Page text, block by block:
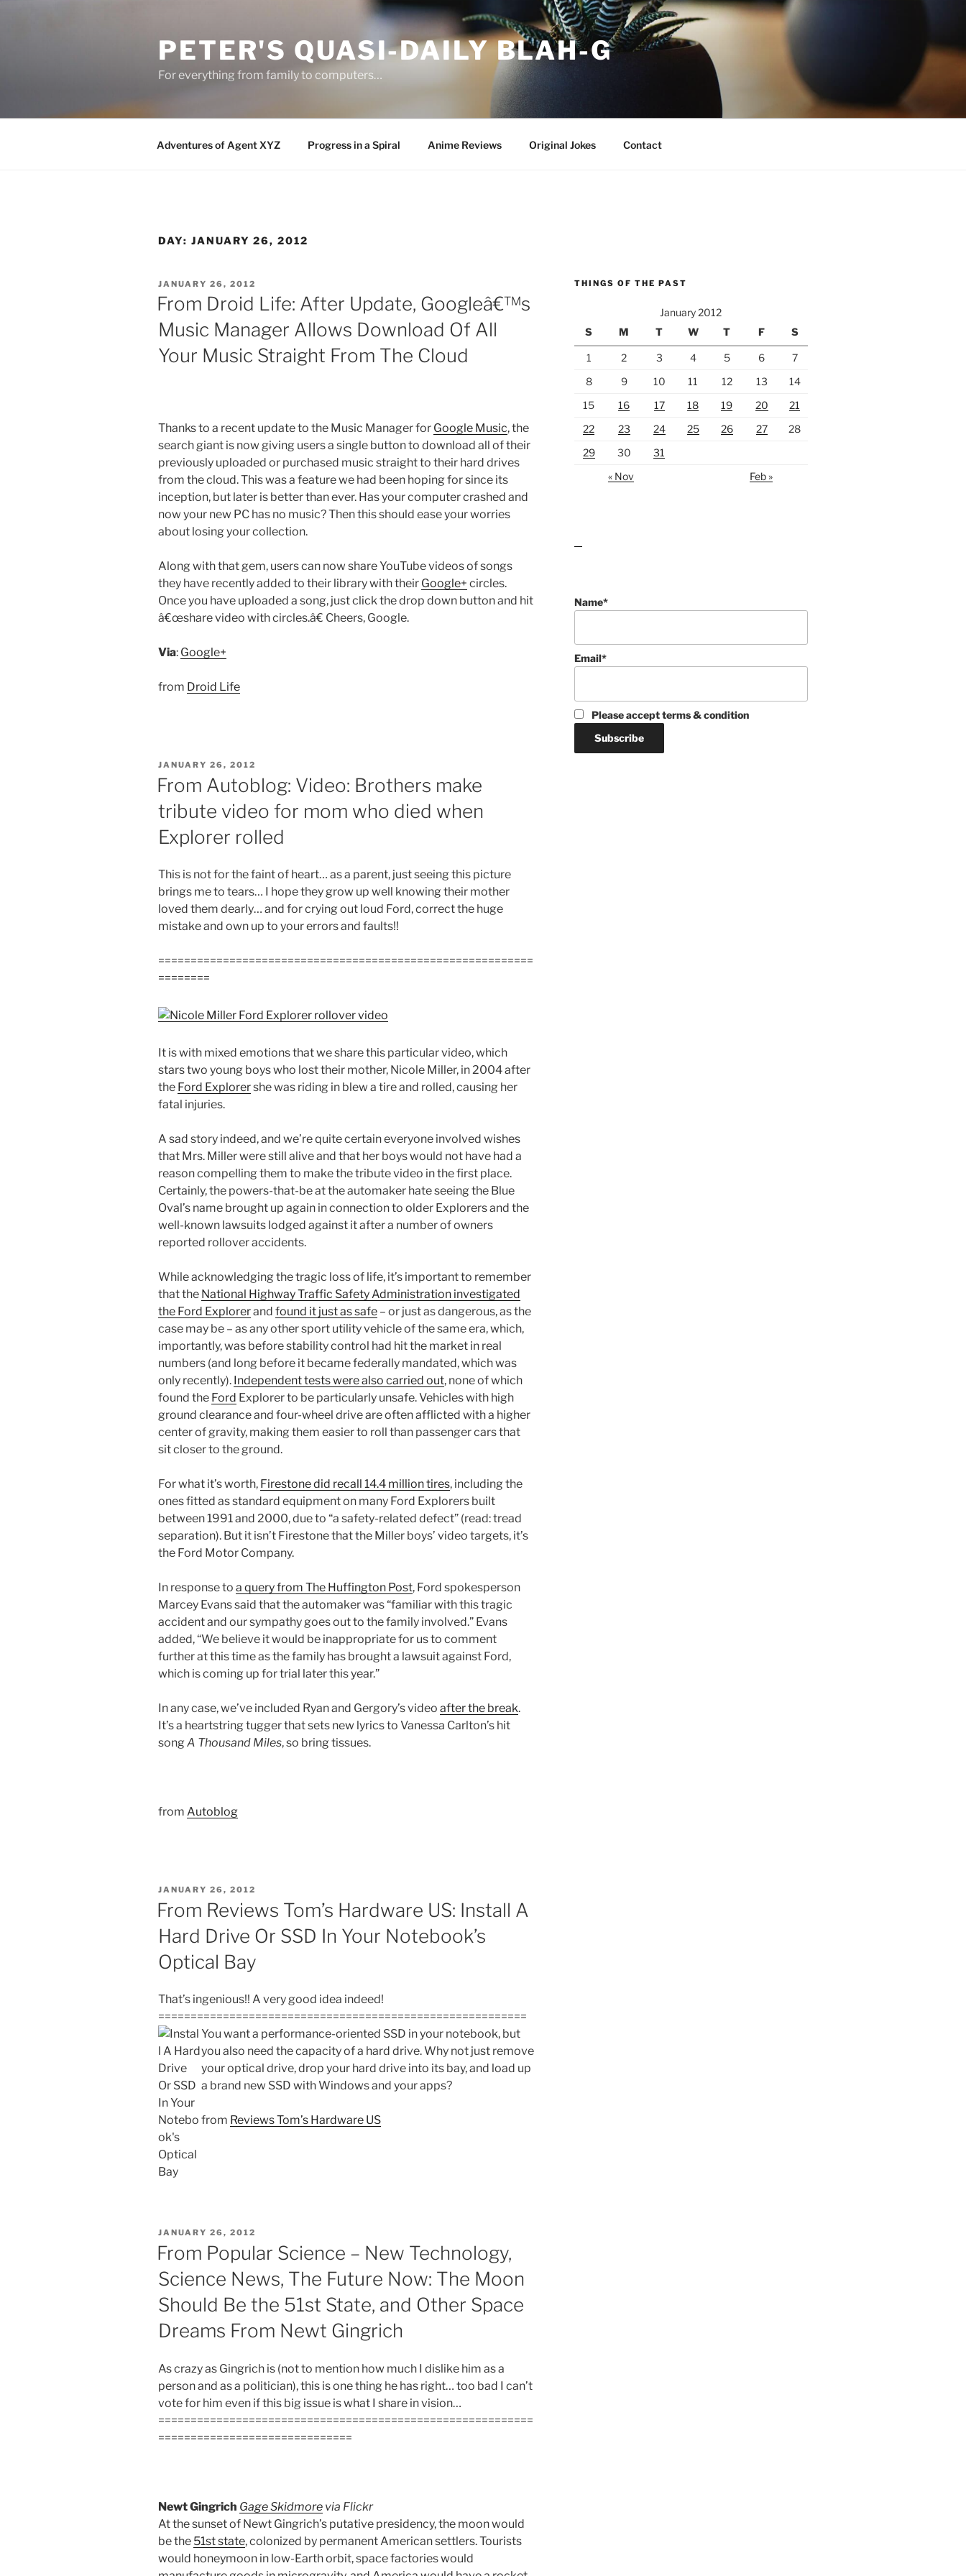
PETER'S QUASI-DAILY BLAH-G
For everything from family to computers…
Adventures of Agent XYZ Progress in a Spiral Anime Reviews Original Jokes Contact
DAY: JANUARY 26, 2012
POSTED
ON
JANUARY 26, 2012
From Droid Life: After Update, Googleâ€™s
Music Manager Allows Download Of All
Your Music Straight From The Cloud
Thanks to a recent update to the Music Manager for Google Music, the
search giant is now giving users a single button to download all of their
previously uploaded or purchased music straight to their hard drives
from the cloud. This was a feature we had been hoping for since its
inception, but later is better than ever. Has your computer crashed and
now your new PC has no music? Then this should ease your worries
about losing your collection.
Along with that gem, users can now share YouTube videos of songs
they have recently added to their library with their Google+ circles.
Once you have uploaded a song, just click the drop down button and hit
â€œshare video with circles.â€ Cheers, Google.
Via: Google+
from Droid Life
POSTED
JANUARY 26, 2012
From Autoblog: Video: Brothers make
tribute video for mom who died when
Explorer rolled
This is not for the faint of heart… as a parent, just seeing this picture
brings me to tears… I hope they grow up well knowing their mother
loved them dearly… and for crying out loud Ford, correct the huge
mistake and own up to your errors and faults!!
==========================================================
========
It is with mixed emotions that we share this particular video, which
stars two young boys who lost their mother, Nicole Miller, in 2004 after
the Ford Explorershe was riding in blew a tire and rolled, causing her
fatal injuries.
A sad story indeed, and we’re quite certain everyone involved wishes
that Mrs. Miller were still alive and that her boys would not have had a
reason compelling them to make the tribute video in the first place.
Certainly, the powers-that-be at the automaker hate seeing the Blue
Oval’s name brought up again in connection to older Explorers and the
well-known lawsuits lodged against it after a number of owners
reported rollover accidents.
While acknowledging the tragic loss of life, it’s important to remember
that the National Highway Traffic Safety Administration investigated
the Ford Explorerand found it just as safe – or just as dangerous, as the
case may be – as any other sport utility vehicle of the same era, which,
importantly, was before stability control had hit the market in real
numbers (and long before it became federally mandated, which was
only recently). Independent tests were also carried out, none of which
found the Ford Explorer to be particularly unsafe. Vehicles with high
ground clearance and four-wheel drive are often afflicted with a higher
center of gravity, making them easier to roll than passenger cars that
sit closer to the ground.
For what it’s worth, Firestone did recall 14.4 million tires, including the
ones fitted as standard equipment on many Ford Explorers built
between 1991 and 2000, due to “a safety-related defect” (read: tread
separation). But it isn’t Firestone that the Miller boys’ video targets, it’s
the Ford Motor Company.
In response to a query from The Huffington Post, Ford spokesperson
Marcey Evans said that the automaker was “familiar with this tragic
accident and our sympathy goes out to the family involved.” Evans
added, “We believe it would be inappropriate for us to comment
further at this time as the family has brought a lawsuit against Ford,
which is coming up for trial later this year.”
In any case, we’ve included Ryan and Gergory’s video after the break.
It’s a heartstring tugger that sets new lyrics to Vanessa Carlton’s hit
song A Thousand Miles, so bring tissues.
from Autoblog
POSTED
ON
JANUARY 26, 2012
From Reviews Tom’s Hardware US: Install A
Hard Drive Or SSD In Your Notebook’s
Optical Bay
That’s ingenious!! A very good idea indeed!
=========================================================
You want a performance-oriented SSD in your notebook, but
you also need the capacity of a hard drive. Why not just remove
your optical drive, drop your hard drive into its bay, and load up
a brand new SSD with Windows and your apps?
from Reviews Tom’s Hardware US
POSTED
ON
JANUARY 26, 2012
From Popular Science – New Technology,
Science News, The Future Now: The Moon
Should Be the 51st State, and Other Space
Dreams From Newt Gingrich
As crazy as Gingrich is (not to mention how much I dislike him as a
person and as a politician), this is one thing he has right… too bad I can’t
vote for him even if this big issue is what I share in vision…
==========================================================
==============================
Newt Gingrich Gage Skidmore via Flickr
At the sunset of Newt Gingrich’s putative presidency, the moon would
be the 51st state, colonized by permanent American settlers. Tourists
would honeymoon in low-Earth orbit, space factories would
THINGS OF THE PAST
January 2012
S
M T W T F S
1 2 3 4 5 6
7
8
9 10 11 12 13
14
15
16 17 18 19 20
21
22
23 24 25 26 27
28
29
30
31
« Nov
Feb »
Name*
Email*
Please accept terms & condition